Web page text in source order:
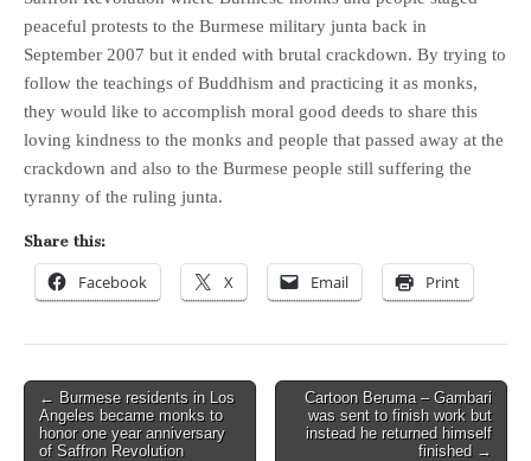
peaceful protests to the Burmese military junta back in
September 2007 but it ended with brutal crackdown. By trying to
follow the teachings of Buddhism and practicing it as monks,
they would like to accomplish moral good deeds to share this
loving kindness to the monks and people that passed away at the
crackdown and also to the Burmese people still suffering the
tyranny of the ruling junta.
Share this:
Facebook X Email Print
Post
navigation
← Burmese residents in Los
Angeles became monks to
honor one year anniversary
of Saffron Revolution
Cartoon Beruma – Gambari
was sent to finish work but
instead he returned himself
finished →